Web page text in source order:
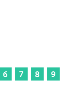
6 7 8
9